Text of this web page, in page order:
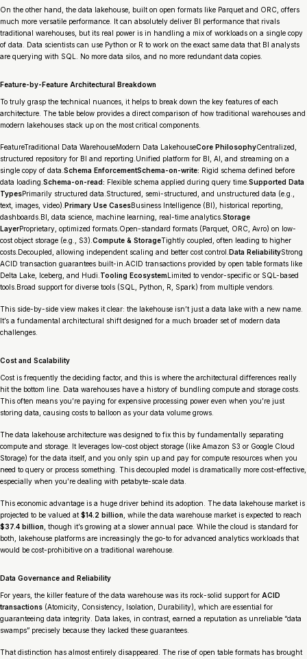
On the other hand, the data lakehouse, built on open formats like Parquet and ORC, offers
much more versatile performance. It can absolutely deliver BI performance that rivals
traditional warehouses, but its real power is in handling a mix of workloads on a single copy
of data. Data scientists can use Python or R to work on the exact same data that BI analysts
are querying with SQL. No more data silos, and no more redundant data copies.
Feature-by-Feature Architectural Breakdown
To truly grasp the technical nuances, it helps to break down the key features of each
architecture. The table below provides a direct comparison of how traditional warehouses and
modern lakehouses stack up on the most critical components.
FeatureTraditional Data WarehouseModern Data LakehouseCore PhilosophyCentralized,
structured repository for BI and reporting.Unified platform for BI, AI, and streaming on a
single copy of data. Schema EnforcementSchema-on-write: Rigid schema defined before
data loading. Schema-on-read: Flexible schema applied during query time. Supported Data
TypesPrimarily structured data.Structured, semi-structured, and unstructured data (e.g.,
text, images, video). Primary Use CasesBusiness Intelligence (BI), historical reporting,
dashboards.BI, data science, machine learning, real-time analytics. Storage
LayerProprietary, optimized formats.Open-standard formats (Parquet, ORC, Avro) on low-
cost object storage (e.g., S3). Compute & StorageTightly coupled, often leading to higher
costs.Decoupled, allowing independent scaling and better cost control. Data ReliabilityStrong
ACID transaction guarantees built-in.ACID transactions provided by open table formats like
Delta Lake, Iceberg, and Hudi. Tooling EcosystemLimited to vendor-specific or SQL-based
tools.Broad support for diverse tools (SQL, Python, R, Spark) from multiple vendors.
This side-by-side view makes it clear: the lakehouse isn’t just a data lake with a new name.
It’s a fundamental architectural shift designed for a much broader set of modern data
challenges.
Cost and Scalability
Cost is frequently the deciding factor, and this is where the architectural differences really
hit the bottom line. Data warehouses have a history of bundling compute and storage costs.
This often means you’re paying for expensive processing power even when you’re just
storing data, causing costs to balloon as your data volume grows.
The data lakehouse architecture was designed to fix this by fundamentally separating
compute and storage. It leverages low-cost object storage (like Amazon S3 or Google Cloud
Storage) for the data itself, and you only spin up and pay for compute resources when you
need to query or process something. This decoupled model is dramatically more cost-effective,
especially when you’re dealing with petabyte-scale data.
This economic advantage is a huge driver behind its adoption. The data lakehouse market is
projected to be valued at $14.2 billion , while the data warehouse market is expected to reach
$37.4 billion , though it’s growing at a slower annual pace. While the cloud is standard for
both, lakehouse platforms are increasingly the go-to for advanced analytics workloads that
would be cost-prohibitive on a traditional warehouse.
Data Governance and Reliability
For years, the killer feature of the data warehouse was its rock-solid support for ACID
transactions (Atomicity, Consistency, Isolation, Durability), which are essential for
guaranteeing data integrity. Data lakes, in contrast, earned a reputation as unreliable “data
swamps” precisely because they lacked these guarantees.
That distinction has almost entirely disappeared. The rise of open table formats has brought